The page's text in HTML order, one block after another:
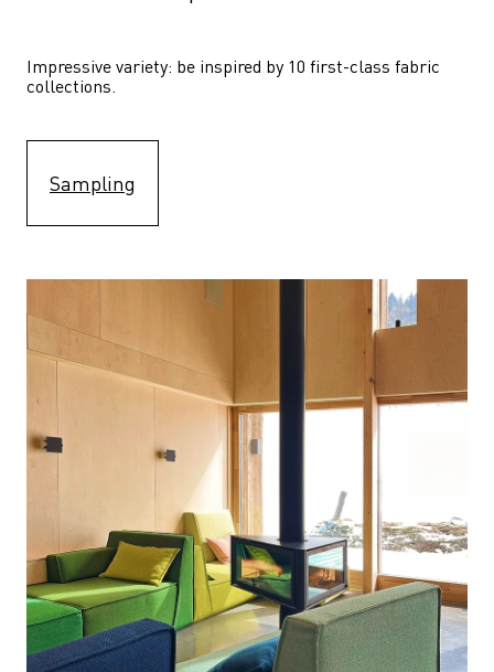
Impressive variety: be inspired by 10 first-class fabric
collections.
Sampling